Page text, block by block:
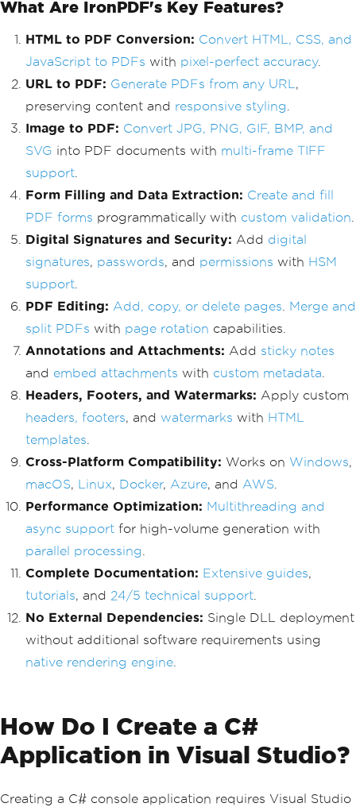
What Are IronPDF's Key Features?
HTML to PDF Conversion: Convert HTML, CSS, and
JavaScript to PDFs with pixel-perfect accuracy.
URL to PDF: Generate PDFs from any URL ,
preserving content and responsive styling
Image to PDF: Convert JPG, PNG, GIF, BMP, and
SVG into PDF documents with multi-frame TIFF
support
Form Filling and Data Extraction: Create and fill
PDF forms programmatically with custom validation
Digital Signatures and Security: Add digital
signatures, passwords, and permissions with HSM
support
PDF Editing: Add, copy, or delete pages
Merge and
split PDFs with page rotation capabilities.
Annotations and Attachments: Add sticky notes
and embed attachments with custom metadata
Headers, Footers, and Watermarks: Apply custom
headers, footers, and watermarks with HTML
templates
Cross-Platform Compatibility: Works on Windows,
macOS, Linux, Docker, Azure, and AWS
Performance Optimization: Multithreading and
async support for high-volume generation with
parallel processing
Complete Documentation: Extensive guides,
tutorials, and 24/5 technical support
No External Dependencies: Single DLL deployment
without additional software requirements using
native rendering engine
How Do I Create a C#
Application in Visual Studio?
Creating a C# console application requires Visual Studio